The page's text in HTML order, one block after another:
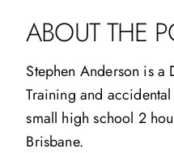
ABOUT THE
Stephen Anderson is a
Training and
small high school 2
Brisbane.